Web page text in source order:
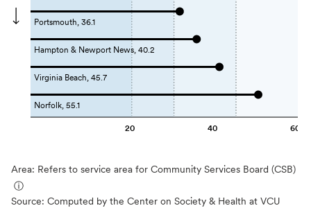
20 40 60
Portsmouth, 36.1
Hampton & Newport News, 40.2
Virginia Beach, 45.7
Norfolk, 55.1
Area: Refers to service area for Community Services Board (CSB)
ⓘ
Source: Computed by the Center on Society & Health at VCU